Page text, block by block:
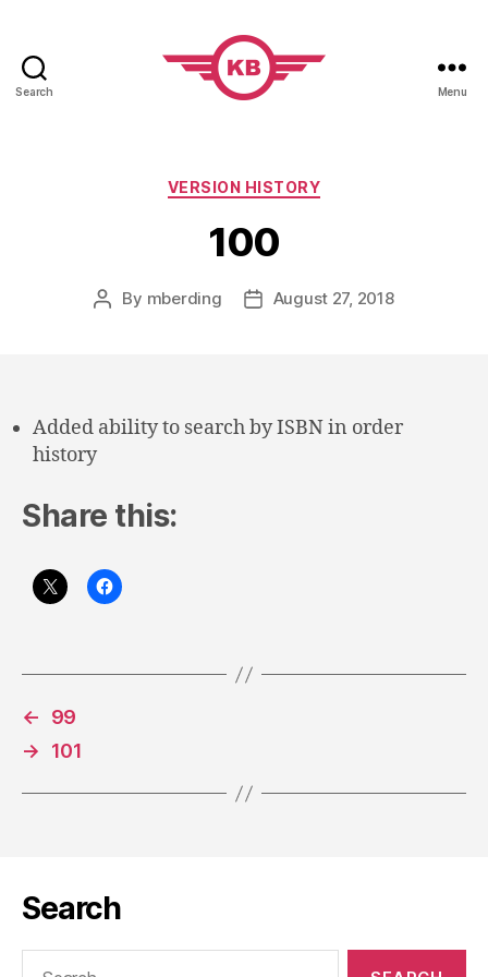
Search Menu
Categories
VERSION HISTORY
100
Post
By mberding
PostAugust 27, 2018
Added ability to search by ISBN in order
history
Share this:
←
99
→
101
Search